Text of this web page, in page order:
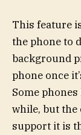
This feature
the phone to
background
phone once
Some
while, but
support it is